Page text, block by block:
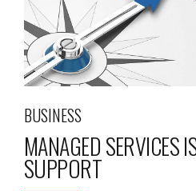
BUSINESS
MANAGED SERVICES
SUPPORT